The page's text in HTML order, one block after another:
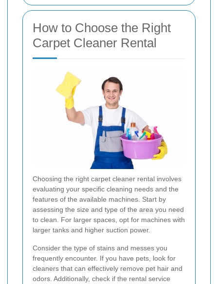
How to Choose the Right
Carpet Cleaner Rental
Choosing the right carpet cleaner rental involves
evaluating your specific cleaning needs and the
features of the available machines. Start by
assessing the size and type of the area you need
to clean. For larger spaces, opt for machines with
larger tanks and higher suction power.
Consider the type of stains and messes you
frequently encounter. If you have pets, look for
cleaners that can effectively remove pet hair and
odors. Additionally, check if the rental service